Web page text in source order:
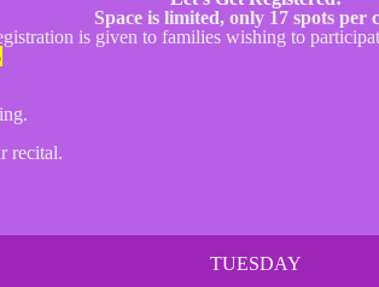
Space is limited, only 17 spots per
is given to families wishing to
recital.
TUESDAY